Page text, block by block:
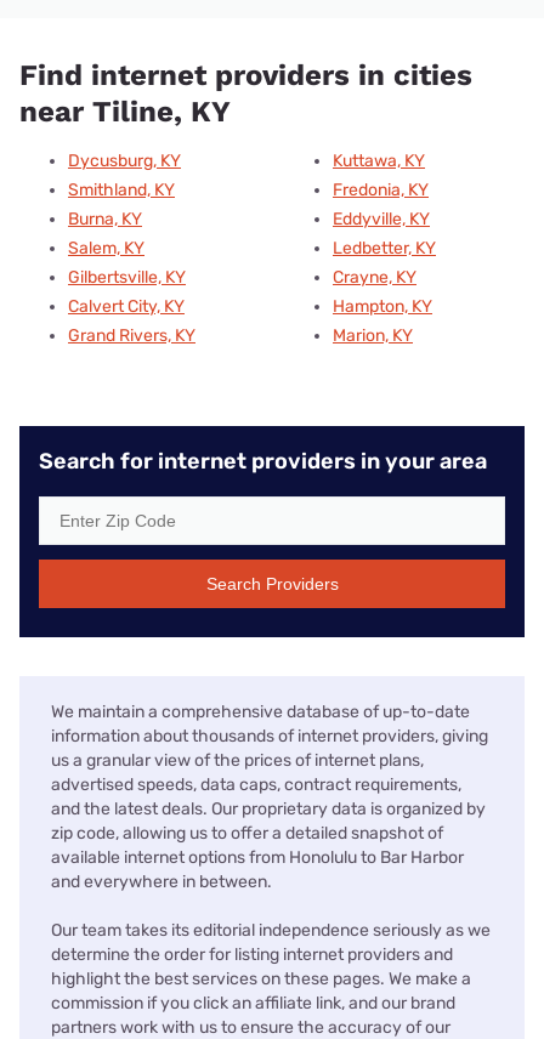
Find internet providers in cities
near Tiline, KY
Dycusburg, KY
Smithland, KY
Burna, KY
Salem, KY
Gilbertsville, KY
Calvert City, KY
Grand Rivers, KY
Kuttawa, KY
Fredonia, KY
Eddyville, KY
Ledbetter, KY
Crayne, KY
Hampton, KY
Marion, KY
Search for internet providers in your area
Search Providers
We maintain a comprehensive database of up-to-date
information about thousands of internet providers, giving
us a granular view of the prices of internet plans,
advertised speeds, data caps, contract requirements,
and the latest deals. Our proprietary data is organized by
zip code, allowing us to offer a detailed snapshot of
available internet options from Honolulu to Bar Harbor
and everywhere in between.
Our team takes its editorial independence seriously as we
determine the order for listing internet providers and
highlight the best services on these pages. We make a
commission if you click an affiliate link, and our brand
partners work with us to ensure the accuracy of our